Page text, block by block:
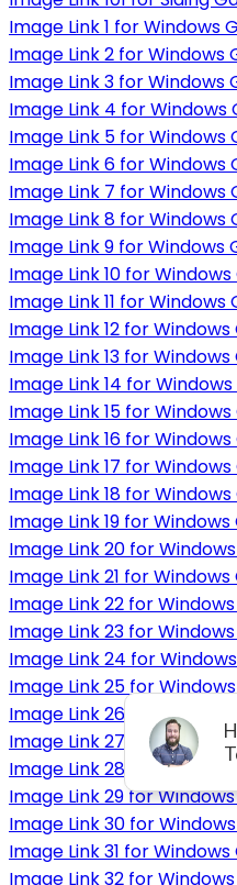
Image Link 1 for Windows
Image Link 2 for Windows
Image Link 3 for Windows
Image Link 4 for Windows
Image Link 5 for Windows
Image Link 6 for Windows
Image Link 7 for Windows
Image Link 8 for Windows
Image Link 9 for Windows
Image Link 10 for
Image Link 11 for Windows
Image Link 12 for
Image Link 13 for
Image Link 14 for
Image Link 15 for
Image Link 16 for
Image Link 17 for
Image Link 18 for
Image Link 19 for
Image Link 20 for
Image Link 21 for
Image Link 22 for
Image Link 23 for
Image Link 24 for
Image Link 25 for
Image Link 26 for Windows
Image Link 27 for
Image Link 28 for
Image Link 29 for
Image Link 30 for
Image Link 31 for
Image Link 32 for